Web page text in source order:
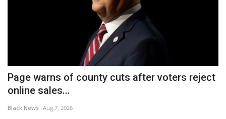
Page warns of county cuts after voters reject
online sales...
Black News Aug 7, 2026